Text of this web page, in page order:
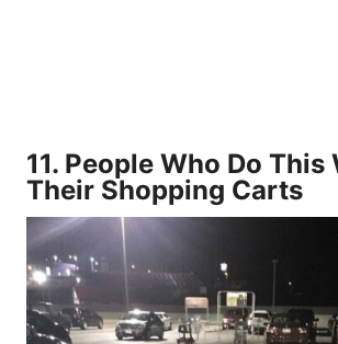
11. People Who Do This
Their Shopping Carts